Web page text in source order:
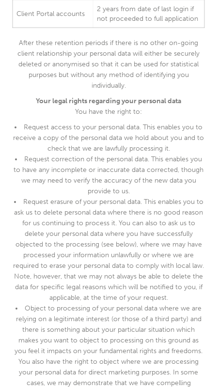
Client Portal accounts
2 years from date of last login if
not proceeded to full application
After these retention periods if there is no other on-going
client relationship your personal data will either be securely
deleted or anonymised so that it can be used for statistical
purposes but without any method of identifying you
individually.
Your legal rights regarding your personal data
You have the right to:
Request access to your personal data. This enables you to
receive a copy of the personal data we hold about you and to
check that we are lawfully processing it.
Request correction of the personal data. This enables you
to have any incomplete or inaccurate data corrected, though
we may need to verify the accuracy of the new data you
provide to us.
Request erasure of your personal data. This enables you to
ask us to delete personal data where there is no good reason
for us continuing to process it. You can also to ask us to
delete your personal data where you have successfully
objected to the processing (see below), where we may have
processed your information unlawfully or where we are
required to erase your personal data to comply with local law.
Note, however, that we may not always be able to delete the
data for specific legal reasons which will be notified to you, if
applicable, at the time of your request.
Object to processing of your personal data where we are
relying on a legitimate interest (or those of a third party) and
there is something about your particular situation which
makes you want to object to processing on this ground as
you feel it impacts on your fundamental rights and freedoms.
You also have the right to object where we are processing
your personal data for direct marketing purposes. In some
cases, we may demonstrate that we have compelling